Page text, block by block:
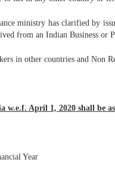
ministry has clarified by
from an Indian Business or
in other countries and
April 1, 2020 shall be
Year